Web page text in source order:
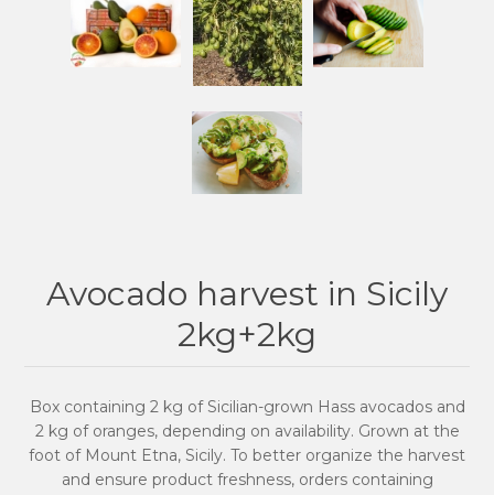
Avocado harvest in Sicily
2kg+2kg
Box containing 2 kg of Sicilian-grown Hass avocados and
2 kg of oranges, depending on availability. Grown at the
foot of Mount Etna, Sicily. To better organize the harvest
and ensure product freshness, orders containing